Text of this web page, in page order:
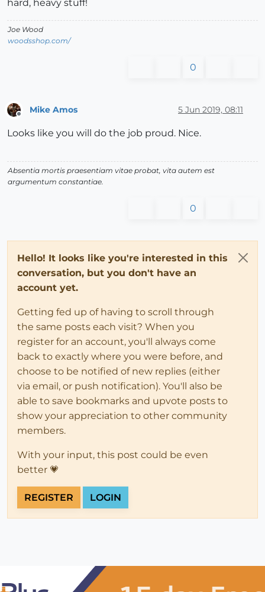
hard, heavy stuff!
Joe Wood
woodsshop.com/
0
Mike Amos 5 Jun 2019, 08:11
Looks like you will do the job proud. Nice.
Absentia mortis praesentiam vitae probat, vita autem est
argumentum constantiae.
0
Hello! It looks like you're interested in this
conversation, but you don't have an
account yet.
Getting fed up of having to scroll through
the same posts each visit? When you
register for an account, you'll always come
back to exactly where you were before, and
choose to be notified of new replies (either
via email, or push notification). You'll also be
able to save bookmarks and upvote posts to
show your appreciation to other community
members.
With your input, this post could be even
better 💗
REGISTER LOGIN